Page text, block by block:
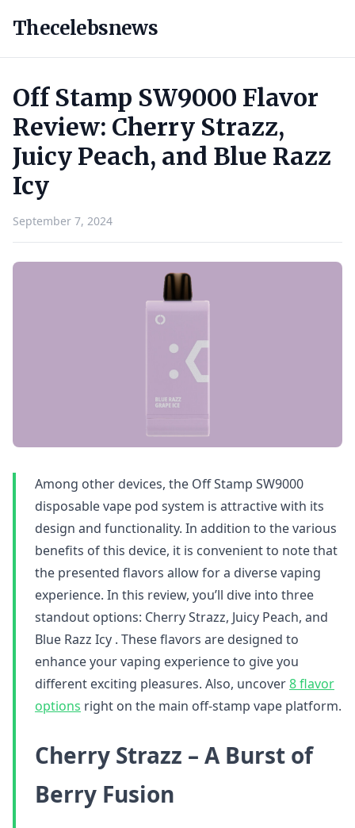
Thecelebsnews
Off Stamp SW9000 Flavor
Review: Cherry Strazz,
Juicy Peach, and Blue Razz
Icy
September 7, 2024
Among other devices, the Off Stamp SW9000
disposable vape pod system is attractive with its
design and functionality. In addition to the various
benefits of this device, it is convenient to note that
the presented flavors allow for a diverse vaping
experience. In this review, you’ll dive into three
standout options: Cherry Strazz, Juicy Peach, and
Blue Razz Icy . These flavors are designed to
enhance your vaping experience to give you
different exciting pleasures. Also, uncover8 flavor
options right on the main off-stamp vape platform.
Cherry Strazz – A Burst of
Berry Fusion